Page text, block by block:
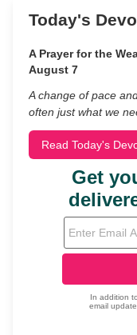
Today's
A Prayer for the
August 7
A change of pace
often just what we
Read Today's